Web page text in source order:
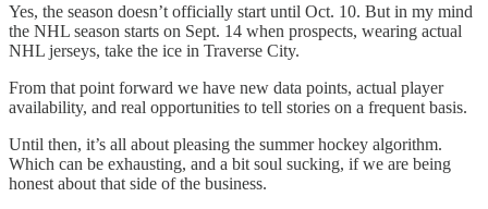
Yes, the season doesn’t officially start until Oct. 10. But in my mind
the NHL season starts on Sept. 14 when prospects, wearing actual
NHL jerseys, take the ice in Traverse City.
From that point forward we have new data points, actual player
availability, and real opportunities to tell stories on a frequent basis.
Until then, it’s all about pleasing the summer hockey algorithm.
Which can be exhausting, and a bit soul sucking, if we are being
honest about that side of the business.